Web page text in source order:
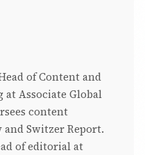
of Content and
Associate Global
content
Switzer Report.
of editorial at